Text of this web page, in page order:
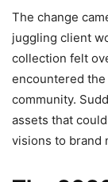
The change
juggling client
collection felt
encountered
community.
assets that
visions to brand